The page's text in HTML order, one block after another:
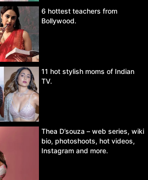
6 hottest teachers from
Bollywood.
11 hot stylish moms of Indian
TV.
Thea D’souza – web series, wiki
bio, photoshoots, hot videos,
Instagram and more.